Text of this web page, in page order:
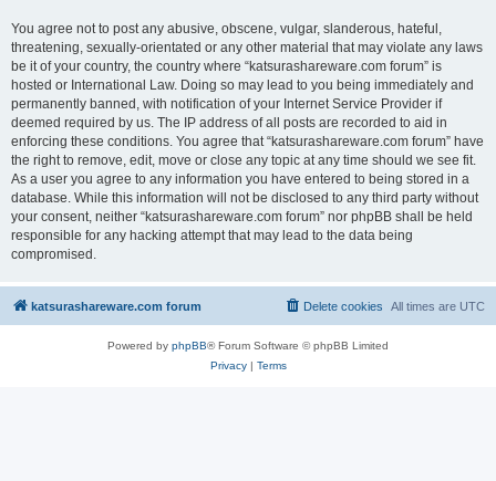
You agree not to post any abusive, obscene, vulgar, slanderous, hateful,
threatening, sexually-orientated or any other material that may violate any laws
be it of your country, the country where “katsurashareware.com forum” is
hosted or International Law. Doing so may lead to you being immediately and
permanently banned, with notification of your Internet Service Provider if
deemed required by us. The IP address of all posts are recorded to aid in
enforcing these conditions. You agree that “katsurashareware.com forum” have
the right to remove, edit, move or close any topic at any time should we see fit.
As a user you agree to any information you have entered to being stored in a
database. While this information will not be disclosed to any third party without
your consent, neither “katsurashareware.com forum” nor phpBB shall be held
responsible for any hacking attempt that may lead to the data being
compromised.
katsurashareware.com forum All times are UTC
Delete cookies
Powered by phpBB® Forum Software © phpBB Limited
Privacy| Terms